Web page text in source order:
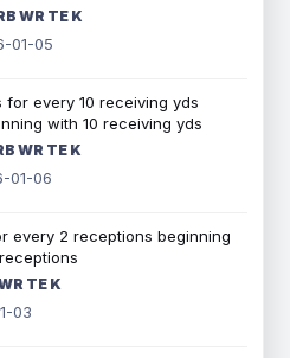
WR TE K
01-05
for every 10 receiving yds
with 10 receiving yds
WR TE K
01-06
every 2 receptions beginning
TE K
03